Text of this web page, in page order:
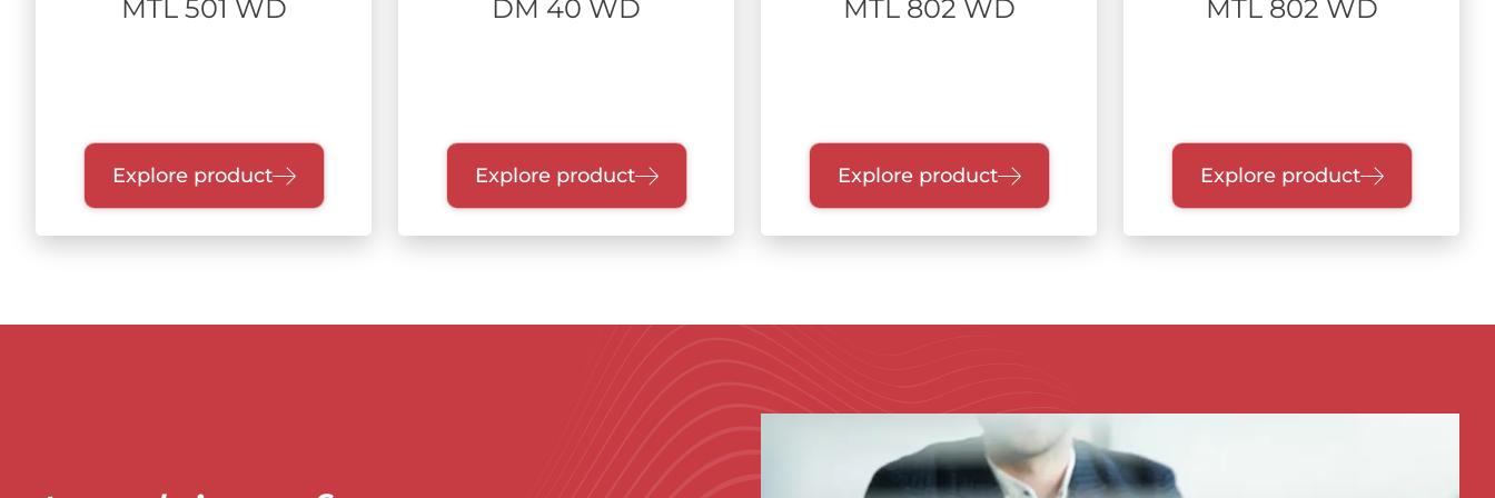
MTL 501 WD
Explore product
DM 40 WD
Explore product
MTL 802 WD
Explore product
MTL 802 WD
Explore product